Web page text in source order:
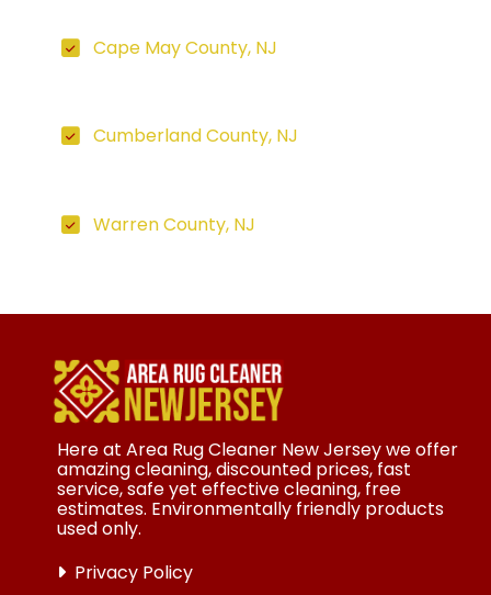
Cape May County, NJ
Cumberland County, NJ
Warren County, NJ
Here at Area Rug Cleaner New Jersey we offer
amazing cleaning, discounted prices, fast
service, safe yet effective cleaning, free
estimates. Environmentally friendly products
used only.
Privacy Policy